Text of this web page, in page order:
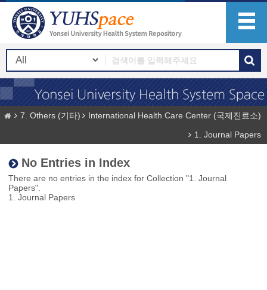
7. Others (기타)
International Health Care Center (국제진료소)
1. Journal Papers
No Entries in Index
There are no entries in the index for Collection "1. Journal
Papers".
1. Journal Papers